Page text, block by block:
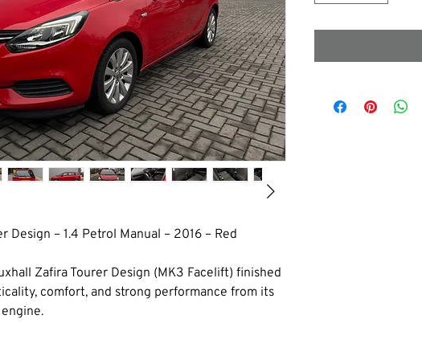
Design – 1.4 Petrol Manual – 2016 – Red
Zafira Tourer Design (MK3 Facelift) finished
comfort, and strong performance from its